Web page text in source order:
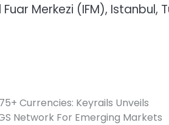
Merkezi (IFM), Istanbul,
Currencies: Keyrails Unveils
Network For Emerging Markets